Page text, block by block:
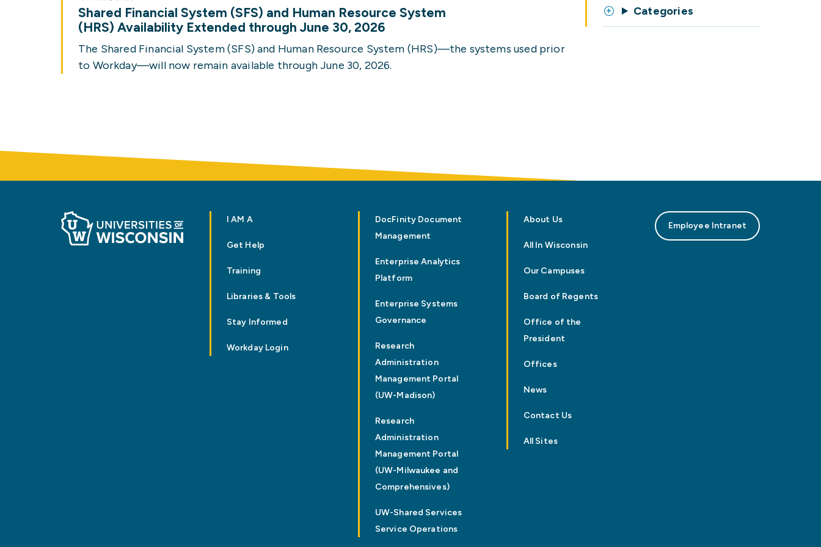
Shared Financial System (SFS) and Human Resource System
(HRS) Availability Extended through June 30, 2026
The Shared Financial System (SFS) and Human Resource System (HRS)—the systems used prior
to Workday—will now remain available through June 30, 2026.
Categories
I AM A
Get Help
Training
Libraries & Tools
Stay Informed
Workday Login
DocFinity Document
Management
Enterprise Analytics
Platform
Enterprise Systems
Governance
Research
Administration
Management Portal
(UW-Madison)
Research
Administration
Management Portal
(UW-Milwaukee and
Comprehensives)
UW-Shared Services
Service Operations
About Us
All In Wisconsin
Our Campuses
Board of Regents
Office of the
President
Offices
News
Contact Us
All Sites
Employee Intranet